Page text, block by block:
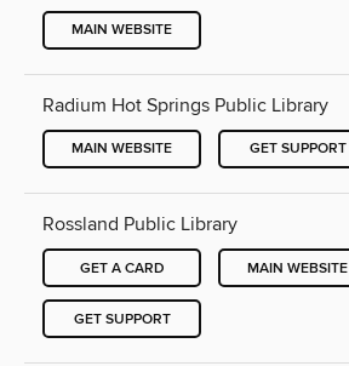
MAIN WEBSITE
Radium Hot Springs Public Library
MAIN WEBSITE GET SUPPORT
Rossland Public Library
GET A CARD MAIN WEBSITE
GET SUPPORT